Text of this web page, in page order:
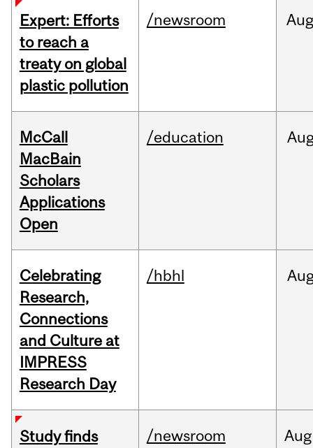
Expert: Efforts
to reach a
treaty on global
plastic pollution
/newsroom Aug
McCall
MacBain
Scholars
Applications
Open
/education
Celebrating
Research,
Connections
and Culture at
IMPRESS
Research Day
/hbhl
Study finds
/newsroom Aug